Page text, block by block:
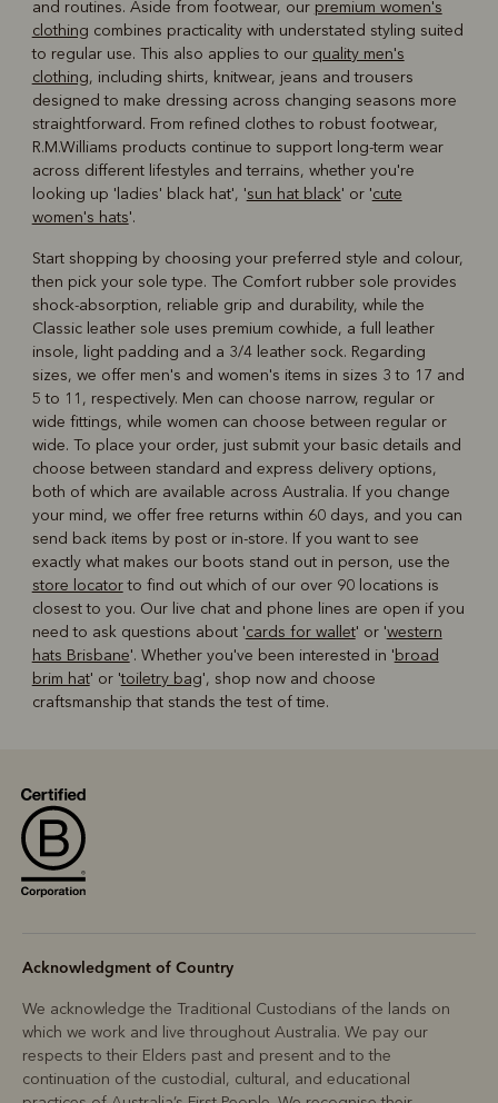
and routines. Aside from footwear, our premium women's
clothing combines practicality with understated styling suited
to regular use. This also applies to our quality men's
clothing, including shirts, knitwear, jeans and trousers
designed to make dressing across changing seasons more
straightforward. From refined clothes to robust footwear,
R.M.Williams products continue to support long-term wear
across different lifestyles and terrains, whether you're
looking up 'ladies' black hat', 'sun hat black' or 'cute
women's hats'.
Start shopping by choosing your preferred style and colour,
then pick your sole type. The Comfort rubber sole provides
shock-absorption, reliable grip and durability, while the
Classic leather sole uses premium cowhide, a full leather
insole, light padding and a 3/4 leather sock. Regarding
sizes, we offer men's and women's items in sizes 3 to 17 and
5 to 11, respectively. Men can choose narrow, regular or
wide fittings, while women can choose between regular or
wide. To place your order, just submit your basic details and
choose between standard and express delivery options,
both of which are available across Australia. If you change
your mind, we offer free returns within 60 days, and you can
send back items by post or in-store. If you want to see
exactly what makes our boots stand out in person, use the
store locatorto find out which of our over 90 locations is
closest to you. Our live chat and phone lines are open if you
need to ask questions about 'cards for wallet' or 'western
hats Brisbane'. Whether you've been interested in 'broad
brim hat' or 'toiletry bag', shop now and choose
craftsmanship that stands the test of time.
Acknowledgment of Country
We acknowledge the Traditional Custodians of the lands on
which we work and live throughout Australia. We pay our
respects to their Elders past and present and to the
continuation of the custodial, cultural, and educational